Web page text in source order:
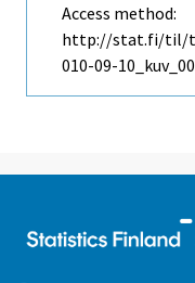
Access method:
http://stat.fi/til/
010-09-